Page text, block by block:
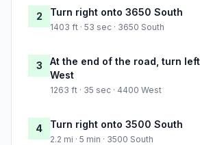
2 Turn right onto 3650 South
1403 ft · 53 sec · 3650 South
3
At the end of the road, turn
West
1263 ft · 35 sec · 4400 West
4 Turn right onto 3500 South
2.2 mi · 5 min · 3500 South